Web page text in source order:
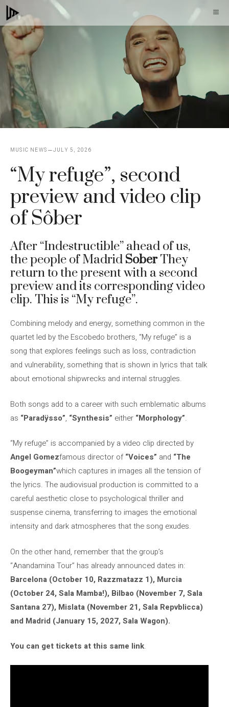
Skip
to
content
MUSIC NEWS JULY 5, 2026
“My refuge”, second
preview and video clip
of Sôber
After “Indestructible” ahead of us,
the people of Madrid SoberThey
return to the present with a second
preview and its corresponding video
clip. This is “My refuge”.
Combining melody and energy, something common in the
quartet led by the Escobedo brothers, “My refuge” is a
song that explores feelings such as loss, contradiction
and vulnerability, something that is shown in lyrics that talk
about emotional shipwrecks and internal struggles.
Both songs add to a career with such emblematic albums
as “Paradÿsso”, “Synthesis” either “Morphology”.
“My refuge” is accompanied by a video clip directed by
Angel Gomezfamous director of“Voices” and “The
Boogeyman”which captures in images all the tension of
the lyrics. The audiovisual production is committed to a
careful aesthetic close to psychological thriller and
suspense cinema, transferring to images the emotional
intensity and dark atmospheres that the song exudes.
On the other hand, remember that the group’s
“Anandamina Tour” has already announced dates in:
Barcelona (October 10, Razzmatazz 1), Murcia
(October 24, Sala Mamba!), Bilbao (November 7, Sala
Santana 27), Mislata (November 21, Sala Repvblicca)
and Madrid (January 15, 2027, Sala Wagon).
You can get tickets at this same link.